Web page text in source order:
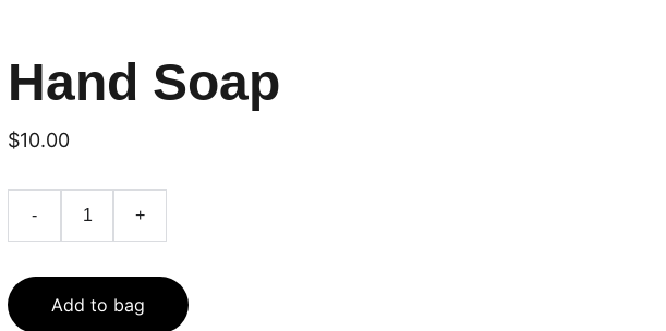
Hand Soap
$10.00
- +
Add to bag